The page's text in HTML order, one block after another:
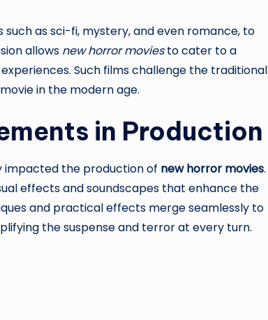
as sci-fi, mystery, and even romance, to
allows new horror moviesto cater to a
Such films challenge the traditional
in the modern age.
in Production
impacted the production of new horror movies.
effects and soundscapes that enhance the
and practical effects merge seamlessly to
the suspense and terror at every turn.